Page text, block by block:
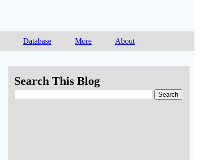
Database More About
Search This Blog